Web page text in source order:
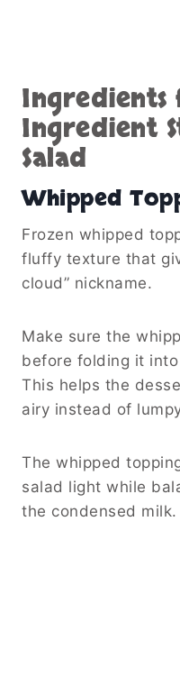
Ingredient
Salad
Whipped
Frozen whipped
fluffy texture that
cloud” nickname.
Make sure the
before folding it
This helps the
airy instead of
The whipped
salad light while
the condensed milk.